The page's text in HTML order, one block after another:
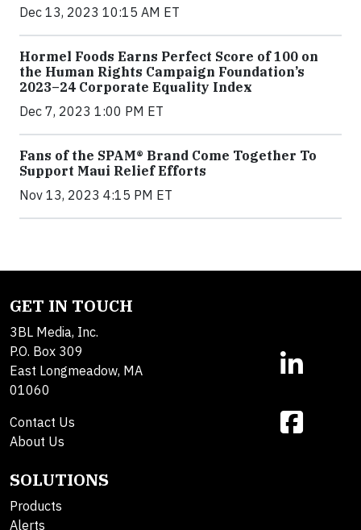
Dec 13, 2023 10:15 AM ET
Hormel Foods Earns Perfect Score of 100 on
the Human Rights Campaign Foundation’s
2023–24 Corporate Equality Index
Dec 7, 2023 1:00 PM ET
Fans of the SPAM® Brand Come Together To
Support Maui Relief Efforts
Nov 13, 2023 4:15 PM ET
GET IN TOUCH
3BL Media, Inc.
P.O. Box 309
East Longmeadow, MA
01060
Contact Us
About Us
SOLUTIONS
Products
Alerts